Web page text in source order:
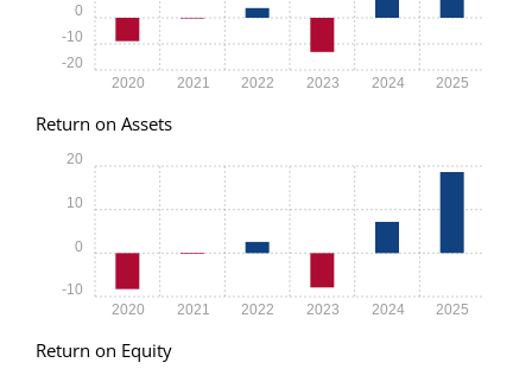
2020 2021 2022 2023 2024 2025
-20
-10
0
Return on Assets
2020 2021 2022 2023 2024 2025
-10
0
10
20
Return on Equity